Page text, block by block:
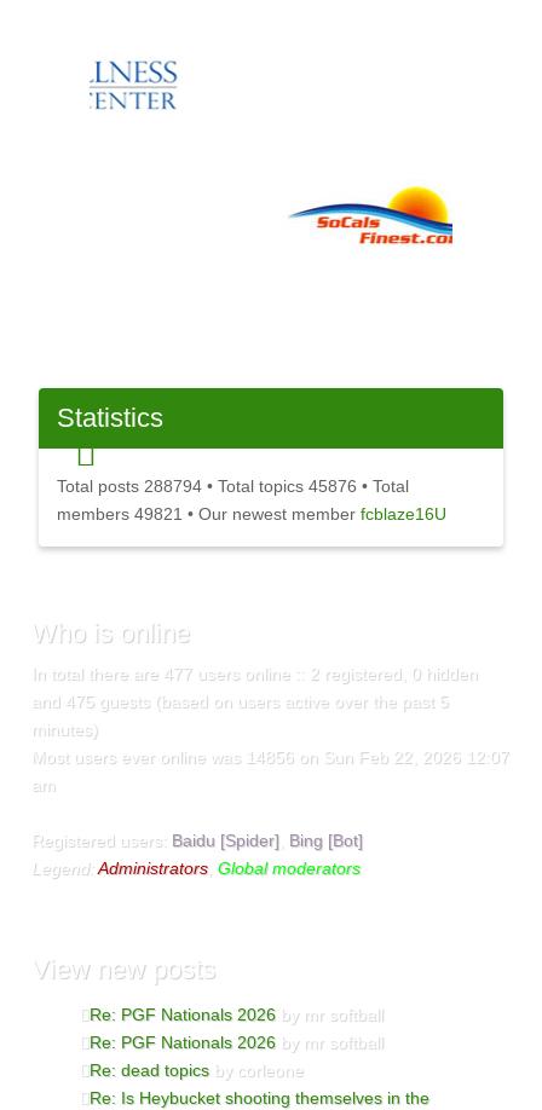
Statistics
Total posts 288794• Total topics 45876 • Total
members 49821 • Our newest member fcblaze16U
Who is online
In total there are 477 users online :: 2 registered, 0 hidden
and 475 guests (based on users active over the past 5
minutes)
Most users ever online was 14856 on Sun Feb 22, 2026 12:07
am
Registered users: Baidu [Spider] Bing [Bot]
Legend:Administrators ,Global moderators
Viewnew posts
Re: PGF Nationals 2026 by mr softball
Re: PGF Nationals 2026 by mr softball
Re: dead topics by corleone
Re: Is Heybucket shooting themselves in the